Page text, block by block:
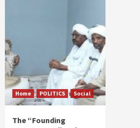
Home POLITICS Social
The “Founding